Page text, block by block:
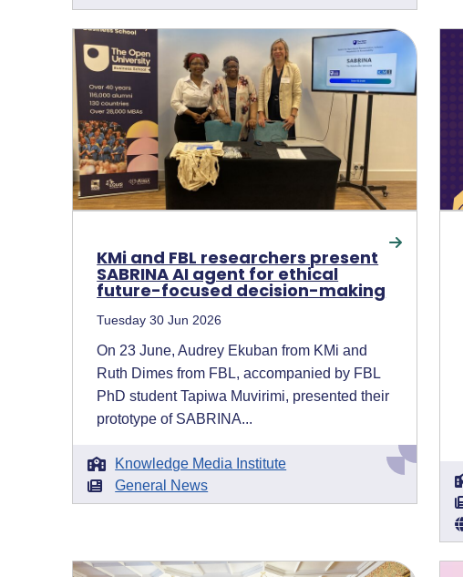
KMi and FBL researchers present
SABRINA AI agent for ethical
future-focused decision-making
Tuesday 30 Jun 2026
On 23 June, Audrey Ekuban from KMi and
Ruth Dimes from FBL, accompanied by FBL
PhD student Tapiwa Muvirimi, presented their
prototype of SABRINA...
Knowledge Media Institute
General News